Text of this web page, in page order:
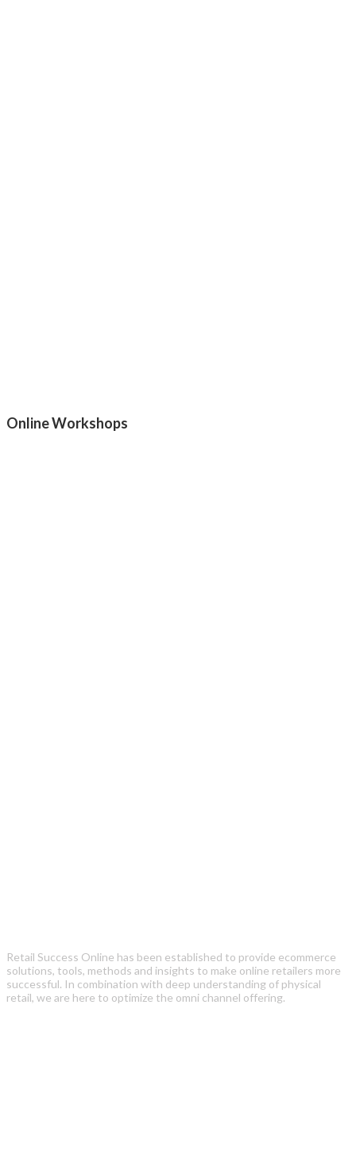
Online Workshops
Retail Success Online has been established to provide ecommerce
solutions, tools, methods and insights to make online retailers more
successful. In combination with deep understanding of physical
retail, we are here to optimize the omni channel offering.